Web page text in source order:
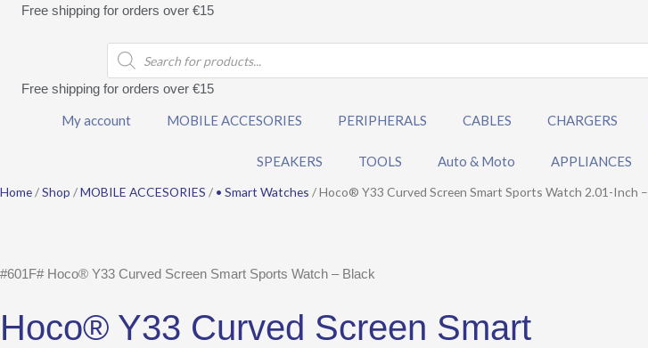
SkipFree shipping for orders over €15
Products
search
Free shipping for orders over €15
My account MOBILE ACCESORIES PERIPHERALS CABLES CHARGERS
SPEAKERS TOOLS Auto & Moto APPLIANCES
Home/Shop /MOBILE ACCESORIES / • Smart Watches / Hoco® Y33 Curved Screen Smart Sports Watch 2.01-Inch
#601F# Hoco® Y33 Curved Screen Smart Sports Watch – Black
Hoco® Y33 Curved Screen Smart